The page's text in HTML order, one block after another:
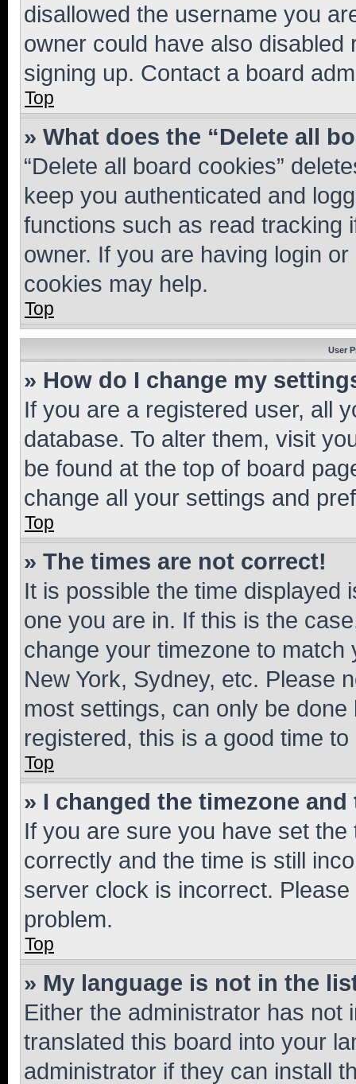
disallowed the username you
owner could have also
signing up. Contact a board
Top
» What does the “Delete all
“Delete all board cookies”
keep you authenticated and
functions such as read tracking
owner. If you are having login
cookies may help.
Top
User
» How do I change my
If you are a registered user, all
database. To alter them, visit
be found at the top of board
change all your settings and
Top
» The times are not correct!
It is possible the time displayed
one you are in. If this is the
change your timezone to
New York, Sydney, etc. Please
most settings, can only be
registered, this is a good time to
Top
» I changed the timezone
If you are sure you have set
correctly and the time is still
server clock is incorrect.
problem.
Top
» My language is not in the
Either the administrator has not
translated this board into your
administrator if they can install